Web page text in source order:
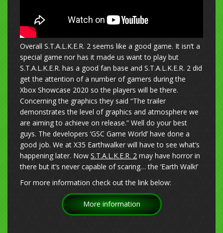
Overall S.T.A.L.K.E.R. 2 seems like a good game. It isn’t a
special game nor has it made us want to play but
S.T.A.L.K.E.R. has a good fan base and S.T.A.L.K.E.R. 2 did
get the attention of a number of gamers during the
Xbox Showcase 2020 so the players will be there.
Concerning the graphics they said “The trailer
demonstrates the level of graphics and atmosphere we
are aiming to achieve on release.” Well do your best
guys. The developers ‘GSC Game World’ have done a
good job. We at X35 Earthwalker will have to see what’s
happening later. Now S.T.A.L.K.E.R. 2 may have horror in
there but it’s never capable of scaring… the ‘Earth Walk!’
For more information check out the link below:
More information